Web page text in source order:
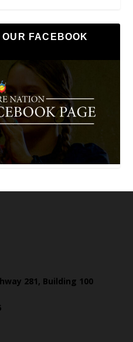
FACEBOOK
281, Building 100